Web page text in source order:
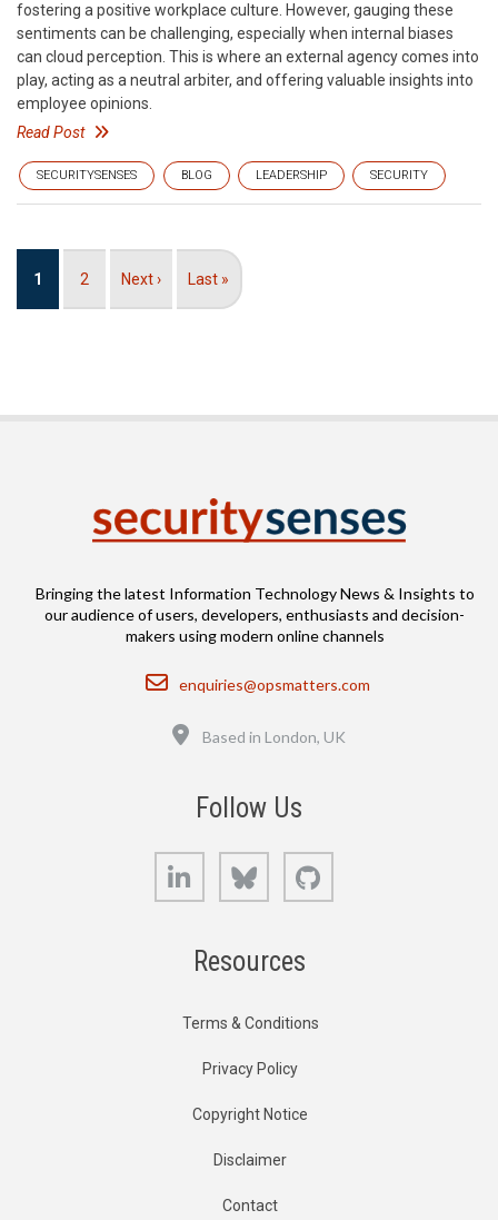
fostering a positive workplace culture. However, gauging these
sentiments can be challenging, especially when internal biases
can cloud perception. This is where an external agency comes into
play, acting as a neutral arbiter, and offering valuable insights into
employee opinions.
Read Post
SECURITYSENSES BLOG LEADERSHIP SECURITY
Current
1 Page
2
Next
Next ›
Last
Last »
Bringing the latest Information Technology News & Insights to
our audience of users, developers, enthusiasts and decision-
makers using modern online channels
Email
enquiries@opsmatters.com
Based in London, UK
Follow Us
LinkedIn Bluesky
Resources
Terms & Conditions
Privacy Policy
Copyright Notice
Disclaimer
Contact